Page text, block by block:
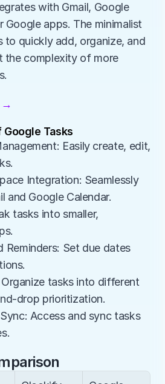
with Gmail, Google
Google apps. The minimalist
to quickly add, organize, and
the complexity of more
→
Google Tasks
Easily create, edit,
Integration: Seamlessly
and Google Calendar.
tasks into smaller,
Reminders: Set due dates
tasks into different
drop prioritization.
Access and sync tasks